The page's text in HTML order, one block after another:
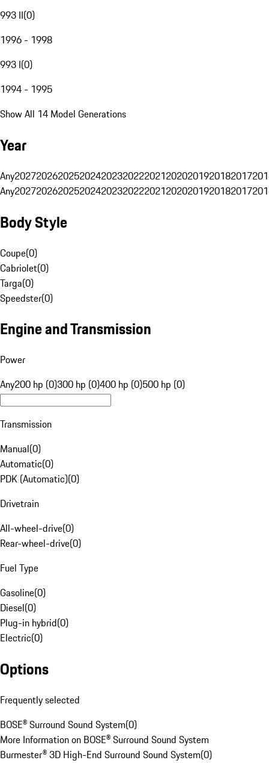
993 II(0)
1996 - 1998
993 I(0)
1994 - 1995
Show All 14 Model Generations
Year
Any20272026202520242023202220212020201920182017
Any20272026202520242023202220212020201920182017
Body Style
Coupe(0)
Cabriolet(0)
Targa(0)
Speedster(0)
Engine and Transmission
Power
Any200 hp (0)300 hp (0)400 hp (0)500 hp (0)
Transmission
Manual(0)
Automatic(0)
PDK (Automatic)(0)
Drivetrain
All-wheel-drive(0)
Rear-wheel-drive(0)
Fuel Type
Gasoline(0)
Diesel(0)
Plug-in hybrid(0)
Electric(0)
Options
Frequently selected
BOSE® Surround Sound System(0)
More Information on BOSE® Surround Sound System
Burmester® 3D High-End Surround Sound System(0)